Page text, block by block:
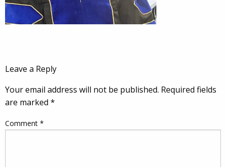
Leave a Reply
Your email address will not be published. Required fields
are marked *
Comment *